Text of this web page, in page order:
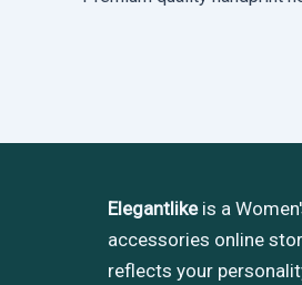
Elegantlikeis a
accessories online
reflects your